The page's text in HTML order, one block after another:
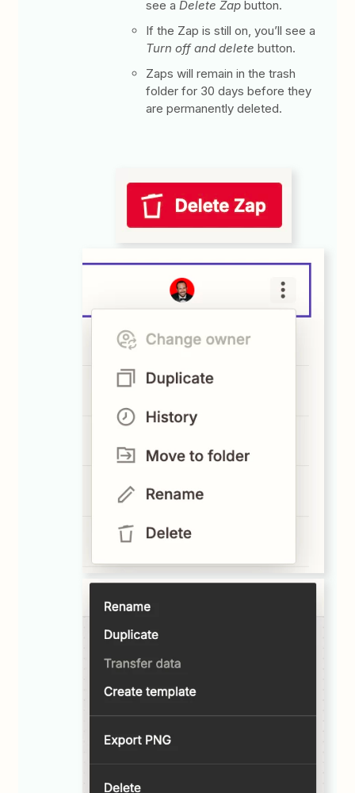
see a Delete Zap button.
If the Zap is still on, you’ll see a
Turn off and delete button.
Zaps will remain in the trash
folder for 30 days before they
are permanently deleted.